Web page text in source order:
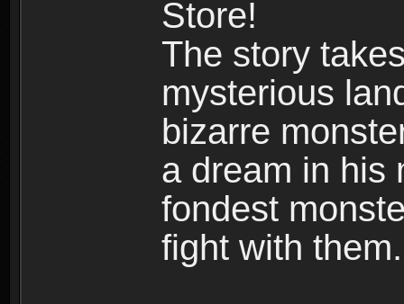
Store!
The story
mysterious
bizarre
a dream in his
fondest
fight with them.